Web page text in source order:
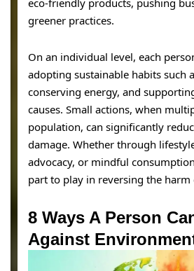
eco-friendly products, pushing
greener practices.
On an individual level, each
adopting sustainable habits such
conserving energy, and
causes. Small actions, when
population, can significantly
damage. Whether through
advocacy, or mindful
part to play in reversing the
8 Ways A Person
Against